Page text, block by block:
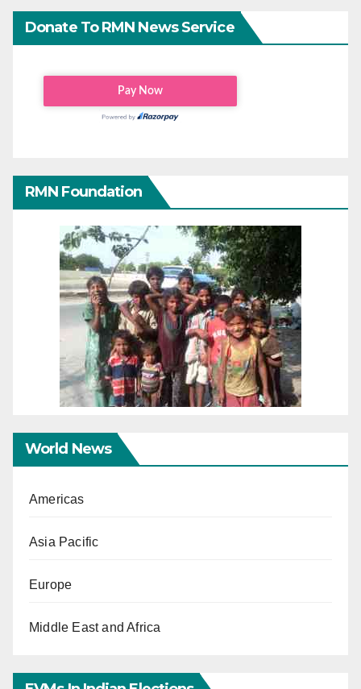
Donate To RMN News Service
RMN Foundation
World News
Americas
Asia Pacific
Europe
Middle East and Africa